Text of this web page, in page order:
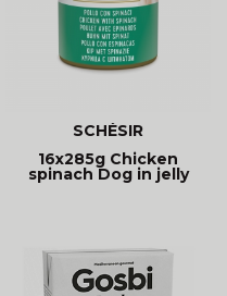
SCHÉSIR
16x285g Chicken
spinach Dog in jelly